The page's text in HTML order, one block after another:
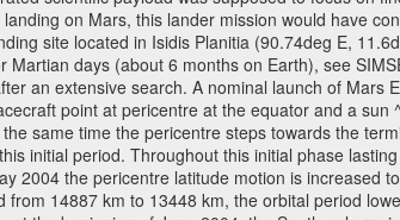
on Mars, this lander mission would have
site located in Isidis Planitia (90.74deg E,
days (about 6 months on Earth), see
an extensive search. A nominal launch of
point at pericentre at the equator and a
same time the pericentre steps towards the
initial period. Throughout this initial phase
2004 the pericentre latitude motion is increased
14887 km to 13448 km, the orbital period